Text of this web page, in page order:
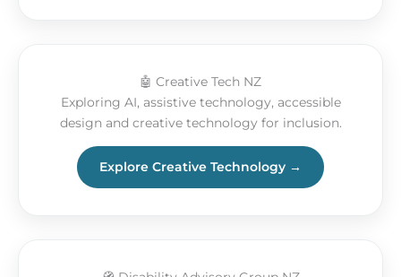
🤖 Creative Tech NZ
Exploring AI, assistive technology, accessible
design and creative technology for inclusion.
Explore Creative Technology →